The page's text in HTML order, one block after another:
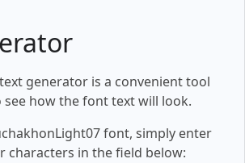
generator is a convenient tool
how the font text will look.
font, simply enter
characters in the field below: